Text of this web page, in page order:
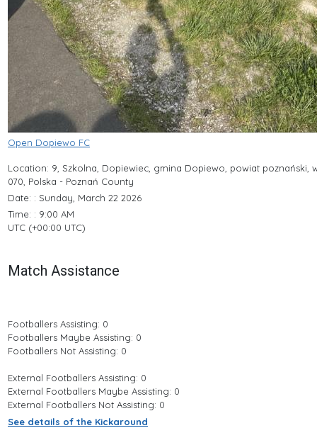
Open Dopiewo FC
Location: 9, Szkolna, Dopiewiec, gmina Dopiewo, powiat poznański,
070, Polska - Poznań County
Date: : Sunday, March 22 2026
Time: : 9:00 AM
UTC (+00:00 UTC)
Match Assistance
Footballers Assisting: 0
Footballers Maybe Assisting: 0
Footballers Not Assisting: 0
External Footballers Assisting: 0
External Footballers Maybe Assisting: 0
External Footballers Not Assisting: 0
See details of the Kickaround